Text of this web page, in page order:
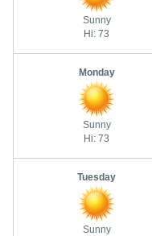
Sunny
Hi: 73
Monday
Sunny
Hi: 73
Tuesday
Sunny